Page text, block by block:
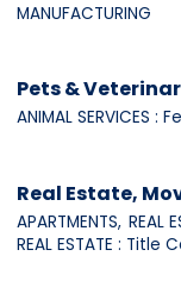
MANUFACTURING
Pets &
ANIMAL SERVICES :
Real Estate,
APARTMENTS, REAL
REAL ESTATE : Title